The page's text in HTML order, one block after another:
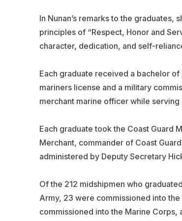
In Nunan’s remarks to the
principles of “Respect, Honor and
character, dedication, and self-
Each graduate received a bachelor
mariners license and a military
merchant marine officer while
Each graduate took the Coast Guard
Merchant, commander of Coast
administered by Deputy Secretary
Of the 212 midshipmen who
Army, 23 were commissioned into
commissioned into the Marine Corps,